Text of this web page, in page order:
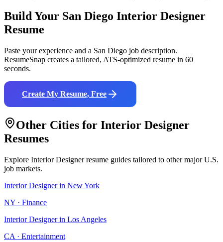
Build Your San Diego Interior Designer
Resume
Paste your experience and a San Diego job description.
ResumeSnap creates a tailored, ATS-optimized resume in 60
seconds.
Create My Resume, Free
Other Cities for Interior Designer
Resumes
Explore Interior Designerresume guides tailored to other major U.S.
job markets.
Interior Designerin New York
NY · Finance
Interior Designerin Los Angeles
CA · Entertainment